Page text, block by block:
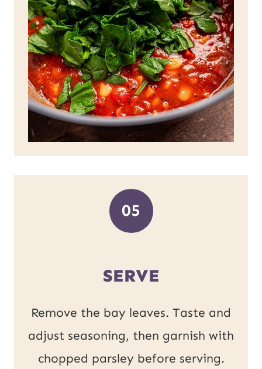
05
SERVE
Remove the bay leaves. Taste and
adjust seasoning, then garnish with
chopped parsley before serving.